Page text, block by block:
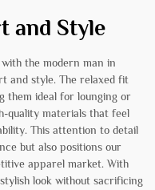
and Style
the modern man in
and style. The relaxed fit
them ideal for lounging or
quality materials that feel
This attention to detail
but also positions our
apparel market. With
look without sacrificing